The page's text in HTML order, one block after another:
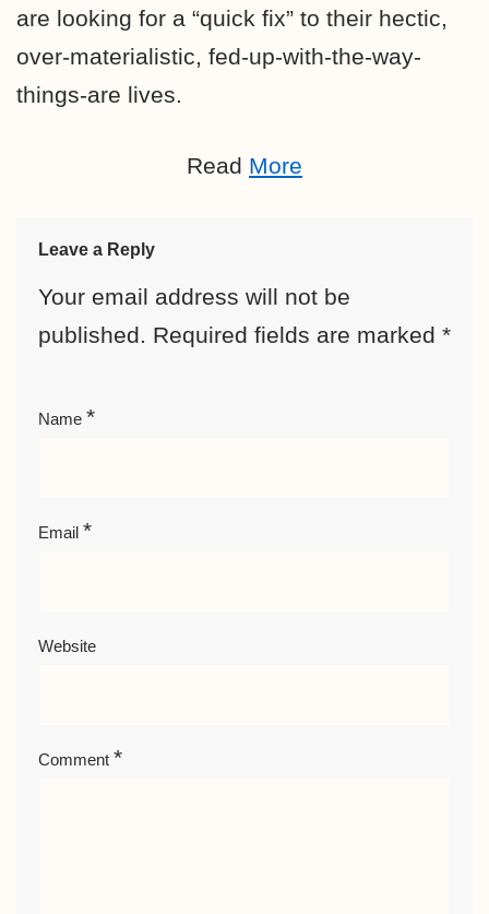
are looking for a “quick fix” to their hectic,
over-materialistic, fed-up-with-the-way-
things-are lives.
Read More
Leave a Reply
Your email address will not be
published. Required fields are marked *
Name *
Email *
Website
Comment *